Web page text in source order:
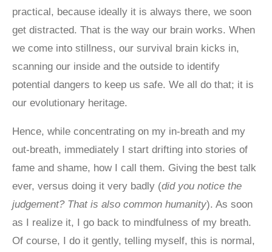
practical, because ideally it is always there, we soon
get distracted. That is the way our brain works. When
we come into stillness, our survival brain kicks in,
scanning our inside and the outside to identify
potential dangers to keep us safe. We all do that; it is
our evolutionary heritage.
Hence, while concentrating on my in-breath and my
out-breath, immediately I start drifting into stories of
fame and shame, how I call them. Giving the best talk
ever, versus doing it very badly (did you notice the
judgement? That is also common humanity). As soon
as I realize it, I go back to mindfulness of my breath.
Of course, I do it gently, telling myself, this is normal,